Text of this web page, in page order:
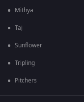
Mithya
Taj
Sunflower
Tripling
Pitchers